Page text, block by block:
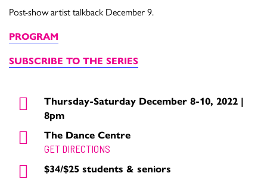
Post-show artist talkback December 9.
PROGRAM
SUBSCRIBE TO THE SERIES
Thursday-Saturday December 8-10, 2022 |
8pm
The Dance Centre
GET DIRECTIONS
$34/$25 students & seniors